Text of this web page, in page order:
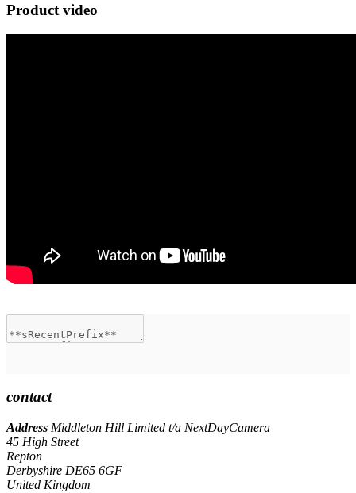
Product video
contact
Address Middleton Hill Limited t/a NextDayCamera
45 High Street
Repton
Derbyshire DE65 6GF
United Kingdom